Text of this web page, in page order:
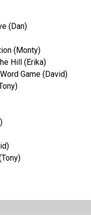
(Dan)
(Monty)
Hill (Erika)
Game (David)